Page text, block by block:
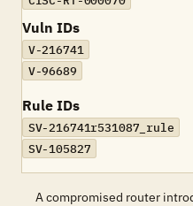
Vuln IDs
V-216741
V-96689
Rule IDs
SV-216741r531087_rule
SV-105827
A compromised router